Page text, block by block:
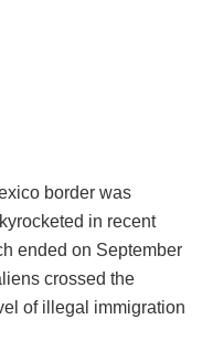
border was
in recent
ended on September
crossed the
of illegal immigration